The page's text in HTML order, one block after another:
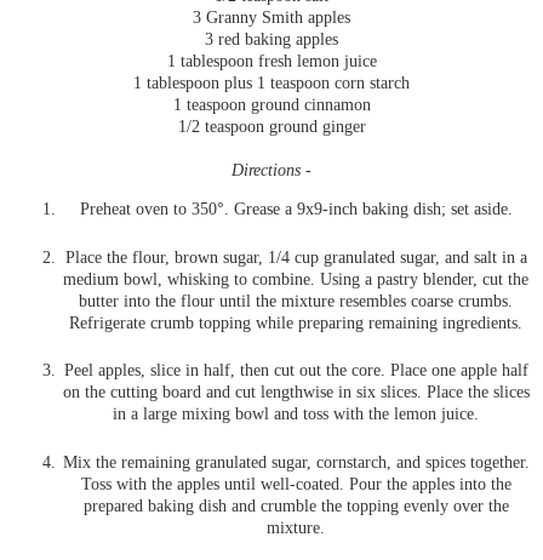
3 Granny Smith apples
3 red baking apples
1 tablespoon fresh lemon juice
1 tablespoon plus 1 teaspoon corn starch
1 teaspoon ground cinnamon
1/2 teaspoon ground ginger
Directions -
Preheat oven to 350°. Grease a 9x9-inch baking dish; set aside.
Place the flour, brown sugar, 1/4 cup granulated sugar, and salt in a
medium bowl, whisking to combine. Using a pastry blender, cut the
butter into the flour until the mixture resembles coarse crumbs.
Refrigerate crumb topping while preparing remaining ingredients.
Peel apples, slice in half, then cut out the core. Place one apple half
on the cutting board and cut lengthwise in six slices. Place the slices
in a large mixing bowl and toss with the lemon juice.
Mix the remaining granulated sugar, cornstarch, and spices together.
Toss with the apples until well-coated. Pour the apples into the
prepared baking dish and crumble the topping evenly over the
mixture.